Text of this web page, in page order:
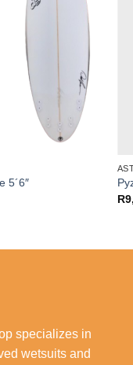
5´6″
R
specializes in
wetsuits and